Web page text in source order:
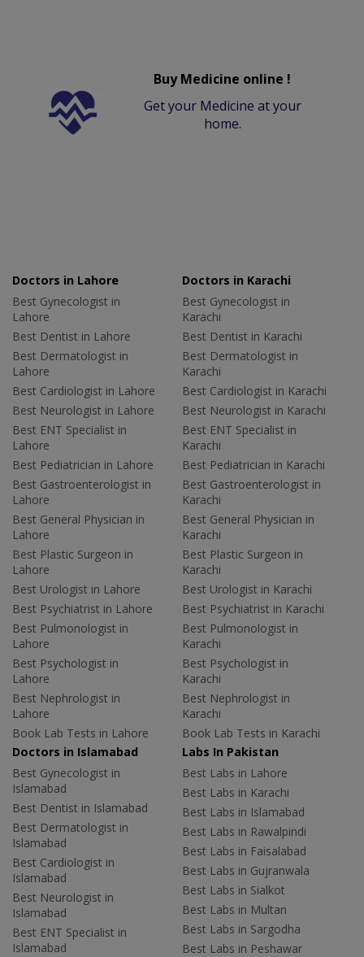
Buy Medicine online !
Get your Medicine at your
home.
Doctors in Lahore
Best Gynecologist in
Lahore
Best Dentist in Lahore
Best Dermatologist in
Lahore
Best Cardiologist in Lahore
Best Neurologist in Lahore
Best ENT Specialist in
Lahore
Best Pediatrician in Lahore
Best Gastroenterologist in
Lahore
Best General Physician in
Lahore
Best Plastic Surgeon in
Lahore
Best Urologist in Lahore
Best Psychiatrist in Lahore
Best Pulmonologist in
Lahore
Best Psychologist in
Lahore
Best Nephrologist in
Lahore
Book Lab Tests in Lahore
Doctors in Karachi
Best Gynecologist in
Karachi
Best Dentist in Karachi
Best Dermatologist in
Karachi
Best Cardiologist in Karachi
Best Neurologist in Karachi
Best ENT Specialist in
Karachi
Best Pediatrician in Karachi
Best Gastroenterologist in
Karachi
Best General Physician in
Karachi
Best Plastic Surgeon in
Karachi
Best Urologist in Karachi
Best Psychiatrist in Karachi
Best Pulmonologist in
Karachi
Best Psychologist in
Karachi
Best Nephrologist in
Karachi
Book Lab Tests in Karachi
Doctors in Islamabad
Best Gynecologist in
Islamabad
Best Dentist in Islamabad
Best Dermatologist in
Islamabad
Best Cardiologist in
Islamabad
Best Neurologist in
Islamabad
Best ENT Specialist in
Islamabad
Labs In Pakistan
Best Labs in Lahore
Best Labs in Karachi
Best Labs in Islamabad
Best Labs in Rawalpindi
Best Labs in Faisalabad
Best Labs in Gujranwala
Best Labs in Sialkot
Best Labs in Multan
Best Labs in Sargodha
Best Labs in Peshawar